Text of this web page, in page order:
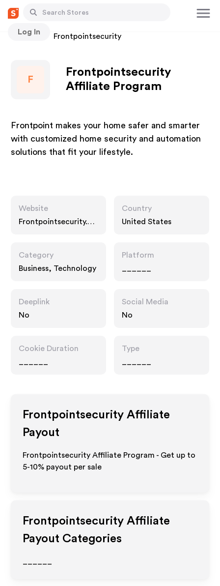
Log In
Stores Frontpointsecurity
F
Frontpointsecurity
Affiliate Program
Frontpoint makes your home safer and smarter
with customized home security and automation
solutions that fit your lifestyle.
Website
Frontpointsecurity.co
Country
United States
Category
Business, Technology
Platform
Deeplink
No
Social Media
No
Cookie Duration
Type
Frontpointsecurity Affiliate
Payout
Frontpointsecurity Affiliate Program - Get up to
5-10% payout per sale
Frontpointsecurity Affiliate
Payout Categories